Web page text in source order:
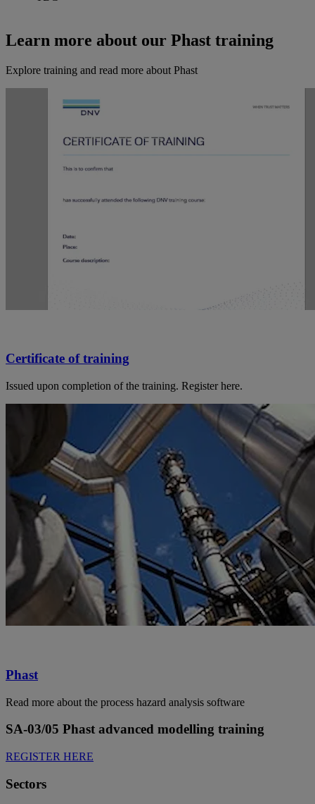
Learn more about our Phast training
Explore training and read more about Phast
Certificate of training
Issued upon completion of the training. Register here.
Phast
Read more about the process hazard analysis software
SA-03/05 Phast advanced modelling training
REGISTER HERE
Sectors